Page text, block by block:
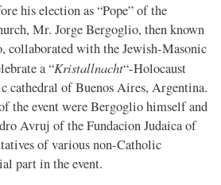
his election as “Pope” of the
Mr. Jorge Bergoglio, then known
collaborated with the Jewish-Masonic
a “Kristallnacht“-Holocaust
cathedral of Buenos Aires, Argentina.
the event were Bergoglio himself and
Avruj of the Fundacion Judaica of
of various non-Catholic
part in the event.